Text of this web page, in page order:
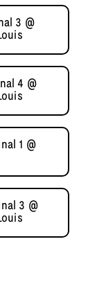
3 @
4 @
1 @
3 @